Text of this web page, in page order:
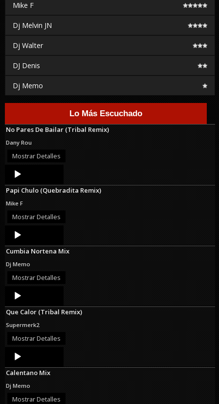
Mike F
Dj Melvin JN
Dj Walter
DJ Denis
Dj Memo
Lo Más Escuchado
No Pares De Bailar (Tribal Remix)
Dany Rou
Mostrar Detalles
Audio
Player
Papi Chulo (Quebradita Remix)
Mike F
Mostrar Detalles
Audio
Player
Cumbia Nortena Mix
Dj Memo
Mostrar Detalles
Audio
Player
Que Calor (Tribal Remix)
Supermerk2
Mostrar Detalles
Audio
Player
Calentano Mix
Dj Memo
Mostrar Detalles